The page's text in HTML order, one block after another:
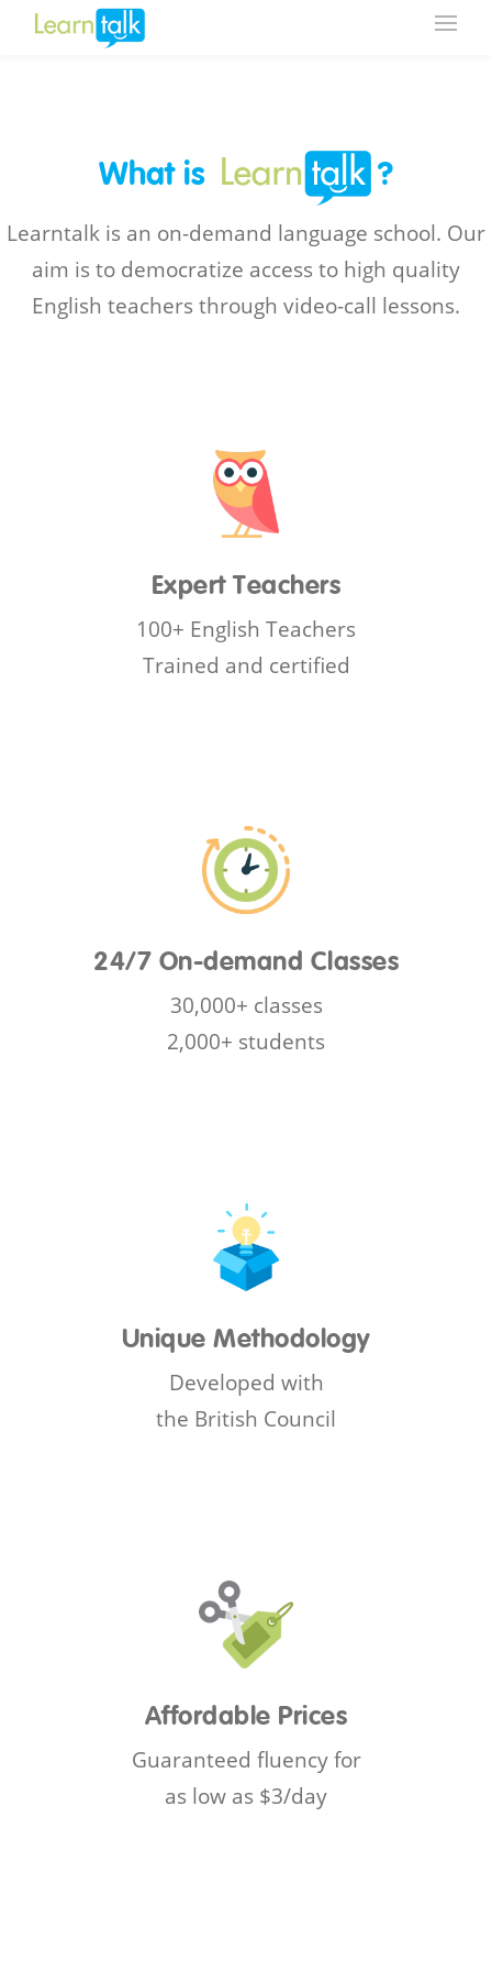
What is ?
Learntalk is an on-demand language school. Our
aim is to democratize access to high quality
English teachers through video-call lessons.
Expert Teachers
100+ English Teachers
Trained and certified
24/7 On-demand Classes
30,000+ classes
2,000+ students
Unique Methodology
Developed with
the British Council
Affordable Prices
Guaranteed fluency for
as low as $3/day